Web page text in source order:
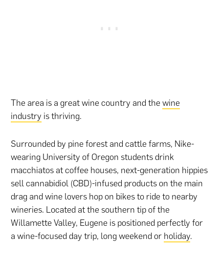
The area is a great wine country and thewine
industry is thriving.
Surrounded by pine forest and cattle farms, Nike-
wearing University of Oregon students drink
macchiatos at coffee houses, next-generation hippies
sell cannabidiol (CBD)-infused products on the main
drag and wine lovers hop on bikes to ride to nearby
wineries. Located at the southern tip of the
Willamette Valley, Eugene is positioned perfectly for
a wine-focused day trip, long weekend or holiday.